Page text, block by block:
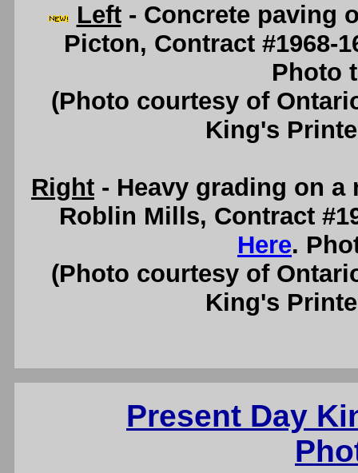
Left- Concrete paving
Picton, Contract #1968-
Photo
(Photo courtesy of
King's
Right - Heavy grading on
Roblin Mills, Contract
Here.
(Photo courtesy of
King's
Present Day